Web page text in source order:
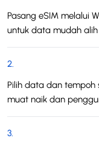
Pasang eSIM melalui
untuk data mudah
2.
Pilih data dan tempoh
muat naik dan
3.